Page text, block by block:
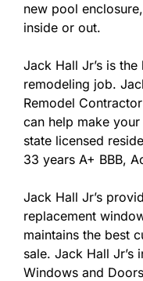
new pool
inside or out.
Jack Hall Jr’s is
remodeling job.
Remodel
can help make
state licensed
33 years A+ BBB,
Jack Hall Jr’s
replacement
maintains the best
sale. Jack Hall
Windows and